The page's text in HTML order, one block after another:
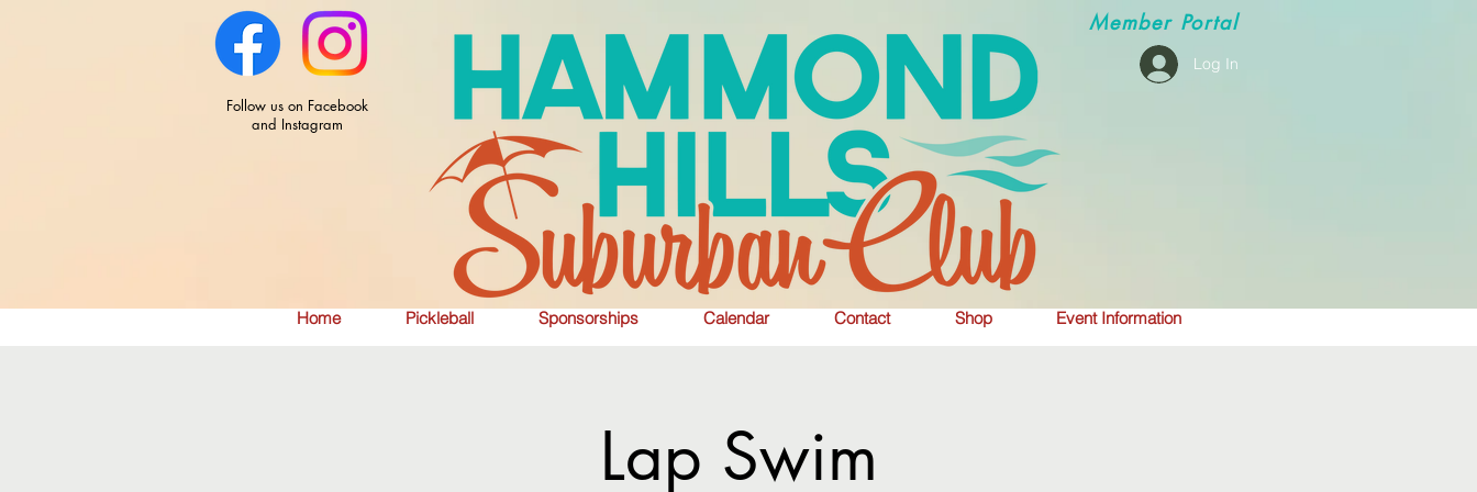
MemberPortal
Log In
Home Pickleball Sponsorships Calendar Contact Shop Event Information
Follow us on Facebook
and Instagram
Lap Swim